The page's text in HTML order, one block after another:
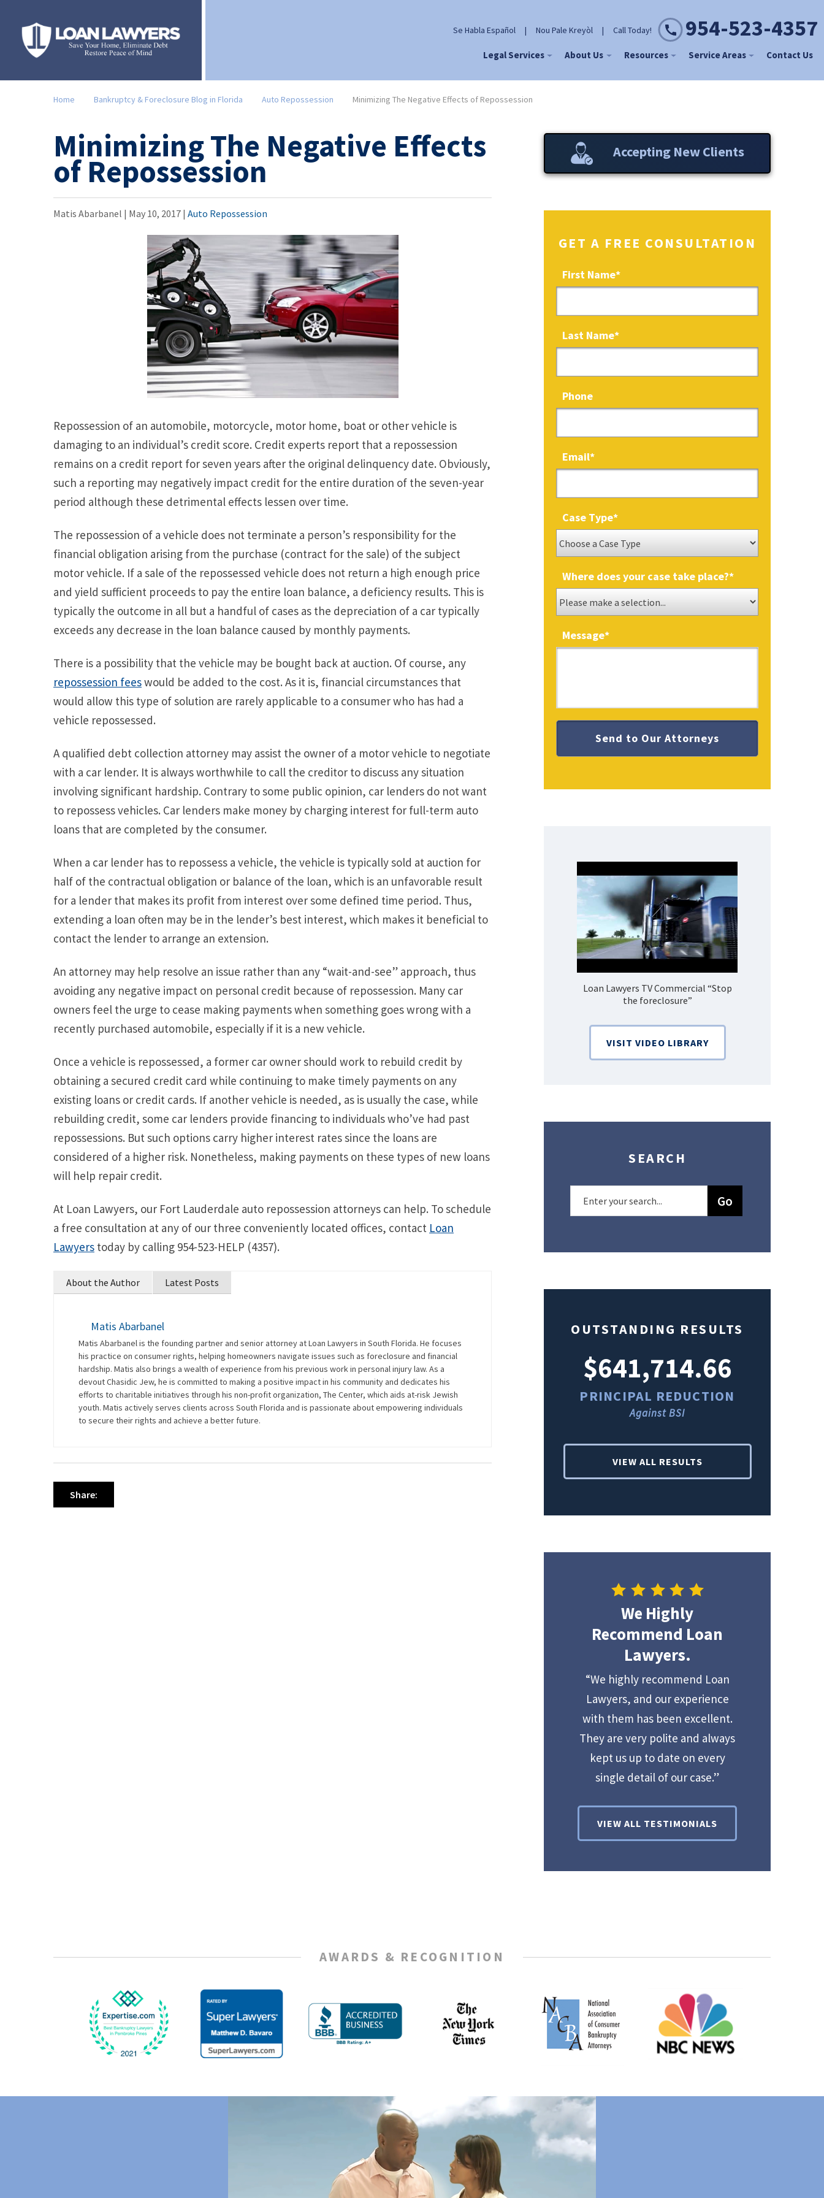
Se Habla Español | Nou Pale Kreyòl | Call Today! 954-523-4357
Legal Services About Us Resources Service Areas Contact Us
Home Bankruptcy & Foreclosure Blog in Florida Auto Repossession Minimizing The Negative Effects of Repossession
Minimizing The Negative Effects
of Repossession
Matis Abarbanel | May 10, 2017 | Auto Repossession
Repossession of an automobile, motorcycle, motor home, boat or other vehicle is
damaging to an individual’s credit score. Credit experts report that a repossession
remains on a credit report for seven years after the original delinquency date. Obviously,
such a reporting may negatively impact credit for the entire duration of the seven-year
period although these detrimental effects lessen over time.
The repossession of a vehicle does not terminate a person’s responsibility for the
financial obligation arising from the purchase (contract for the sale) of the subject
motor vehicle. If a sale of the repossessed vehicle does not return a high enough price
and yield sufficient proceeds to pay the entire loan balance, a deficiency results. This is
typically the outcome in all but a handful of cases as the depreciation of a car typically
exceeds any decrease in the loan balance caused by monthly payments.
There is a possibility that the vehicle may be bought back at auction. Of course, any
repossession feeswould be added to the cost. As it is, financial circumstances that
would allow this type of solution are rarely applicable to a consumer who has had a
vehicle repossessed.
A qualified debt collection attorney may assist the owner of a motor vehicle to negotiate
with a car lender. It is always worthwhile to call the creditor to discuss any situation
involving significant hardship. Contrary to some public opinion, car lenders do not want
to repossess vehicles. Car lenders make money by charging interest for full-term auto
loans that are completed by the consumer.
When a car lender has to repossess a vehicle, the vehicle is typically sold at auction for
half of the contractual obligation or balance of the loan, which is an unfavorable result
for a lender that makes its profit from interest over some defined time period. Thus,
extending a loan often may be in the lender’s best interest, which makes it beneficial to
contact the lender to arrange an extension.
An attorney may help resolve an issue rather than any “wait-and-see” approach, thus
avoiding any negative impact on personal credit because of repossession. Many car
owners feel the urge to cease making payments when something goes wrong with a
recently purchased automobile, especially if it is a new vehicle.
Once a vehicle is repossessed, a former car owner should work to rebuild credit by
obtaining a secured credit card while continuing to make timely payments on any
existing loans or credit cards. If another vehicle is needed, as is usually the case, while
rebuilding credit, some car lenders provide financing to individuals who’ve had past
repossessions. But such options carry higher interest rates since the loans are
considered of a higher risk. Nonetheless, making payments on these types of new loans
will help repair credit.
At Loan Lawyers, our Fort Lauderdale auto repossession attorneys can help. To schedule
a free consultation at any of our three conveniently located offices, contact Loan
Lawyers today by calling 954-523-HELP (4357).
About the Author Latest Posts
Matis Abarbanel
Matis Abarbanel is the founding partner and senior attorney at Loan Lawyers in South Florida. He focuses
his practice on consumer rights, helping homeowners navigate issues such as foreclosure and financial
hardship. Matis also brings a wealth of experience from his previous work in personal injury law. As a
devout Chasidic Jew, he is committed to making a positive impact in his community and dedicates his
efforts to charitable initiatives through his non-profit organization, The Center, which aids at-risk Jewish
youth. Matis actively serves clients across South Florida and is passionate about empowering individuals
to secure their rights and achieve a better future.
Share:
Accepting New Clients
GET A FREE CONSULTATION
First Name*
Last Name*
Phone
Email*
Case Type*
Where does your case take place?*
Message*
What Are Some Other Options to Get
Out of Debt Without Bankruptcy? –
Loan Lawyers
Loan Lawyers TV Commercial “Stop
the foreclosure”
VISIT VIDEO LIBRARY
SEARCH
OUTSTANDING RESULTS
$308,015.95
PRINCIPAL REDUCTION
Against Ocwen
$641,714.66
PRINCIPAL REDUCTION
Against BSI
VIEW ALL RESULTS
We Highly
Recommend Loan
Lawyers.
“We highly recommend Loan
Lawyers, and our experience
with them has been excellent.
They are very polite and always
kept us up to date on every
single detail of our case.”
VIEW ALL TESTIMONIALS
AWARDS & RECOGNITION